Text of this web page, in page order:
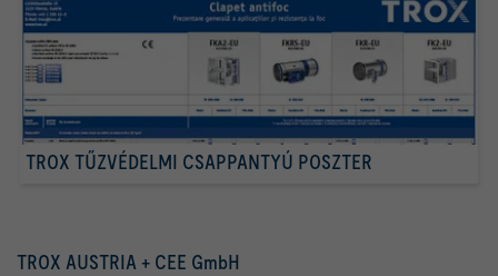
TROX TŰZVÉDELMI CSAPPANTYÚ POSZTER
TROX AUSTRIA + CEE GmbH